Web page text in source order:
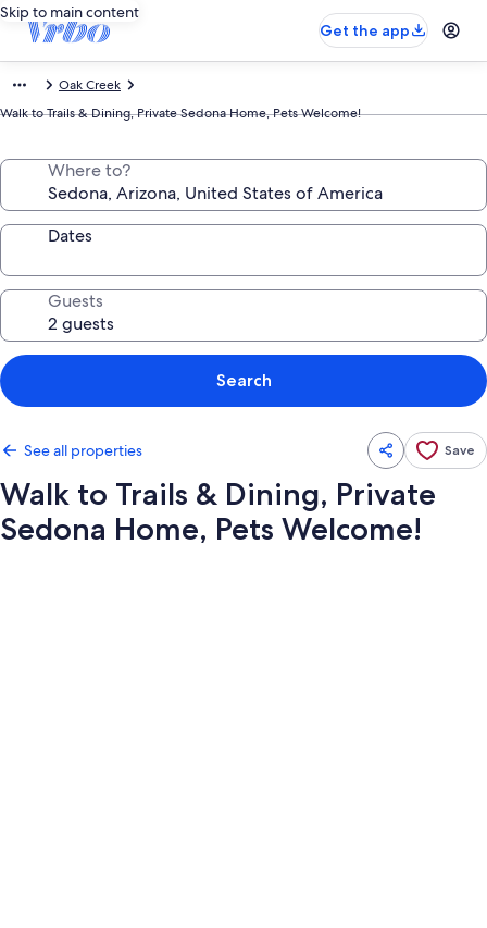
Skip to main content
Get the app
Oak Creek
Walk to Trails & Dining, Private Sedona Home, Pets Welcome!
Where to?
Dates
Guests
Search
See all properties Save
Walk to Trails & Dining, Private
Sedona Home, Pets Welcome!